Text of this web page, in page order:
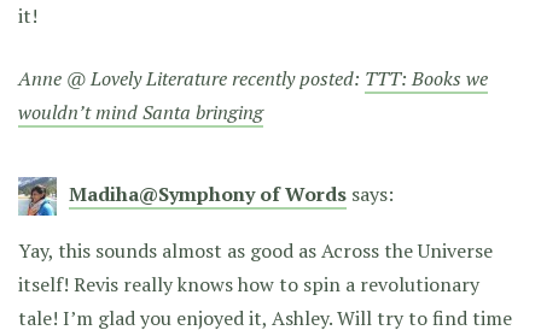
it!
Anne @ Lovely Literature recently posted: TTT: Books we
wouldn’t mind Santa bringing
Madiha@Symphony of Words says:
Yay, this sounds almost as good as Across the Universe
itself! Revis really knows how to spin a revolutionary
tale! I’m glad you enjoyed it, Ashley. Will try to find time